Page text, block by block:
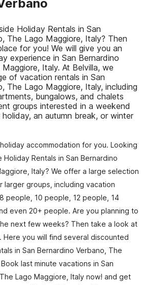
Holiday Rentals in San
The Lago Maggiore, Italy? Then
for you! We will give you an
experience in San Bernardino
Italy. At Belvilla, we
of vacation rentals in San
The Lago Maggiore, Italy, including
bungalows, and chalets
groups interested in a weekend
an autumn break, or winter
accommodation for you. Looking
Rentals in San Bernardino
Italy? We offer a large selection
groups, including vacation
people, 10 people, 12 people, 14
even 20+ people. Are you planning to
next few weeks? Then take a look at
Here you will find several discounted
in San Bernardino Verbano, The
last minute vacations in San
Lago Maggiore, Italy now! and get